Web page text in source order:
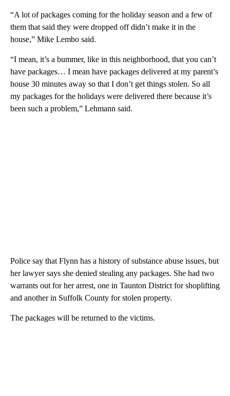
“A lot of packages coming for the holiday season and a few of
them that said they were dropped off didn’t make it in the
house,” Mike Lembo said.
“I mean, it’s a bummer, like in this neighborhood, that you can’t
have packages… I mean have packages delivered at my parent’s
house 30 minutes away so that I don’t get things stolen. So all
my packages for the holidays were delivered there because it’s
been such a problem,” Lehmann said.
Police say that Flynn has a history of substance abuse issues, but
her lawyer says she denied stealing any packages. She had two
warrants out for her arrest, one in Taunton District for shoplifting
and another in Suffolk County for stolen property.
The packages will be returned to the victims.